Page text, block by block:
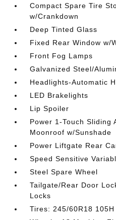
Compact Spare Tire
w/Crankdown
Deep Tinted Glass
Fixed Rear Window w/
Front Fog Lamps
Galvanized Steel/
Headlights-Automatic
LED Brakelights
Lip Spoiler
Power 1-Touch Sliding
Moonroof w/Sunshade
Power Liftgate Rear
Speed Sensitive
Steel Spare Wheel
Tailgate/Rear Door
Locks
Tires: 245/60R18 105H